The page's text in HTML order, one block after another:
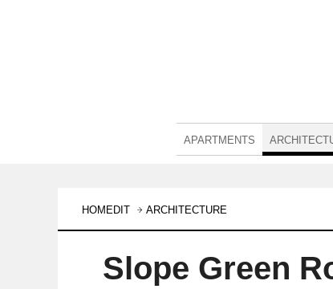
APARTMENTS
HOMEDIT ARCHITECTURE
Slope Green